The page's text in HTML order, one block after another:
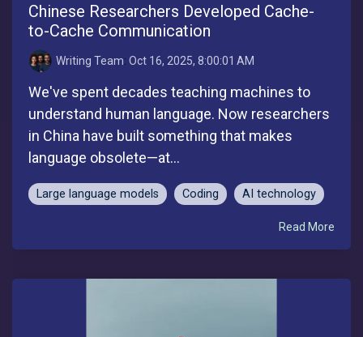
Chinese Researchers Developed Cache-
to-Cache Communication
Writing Team: Oct 16, 2025, 8:00:01 AM
We've spent decades teaching machines to
understand human language. Now researchers
in China have built something that makes
language obsolete—at...
Large language models Coding AI technology
Read More